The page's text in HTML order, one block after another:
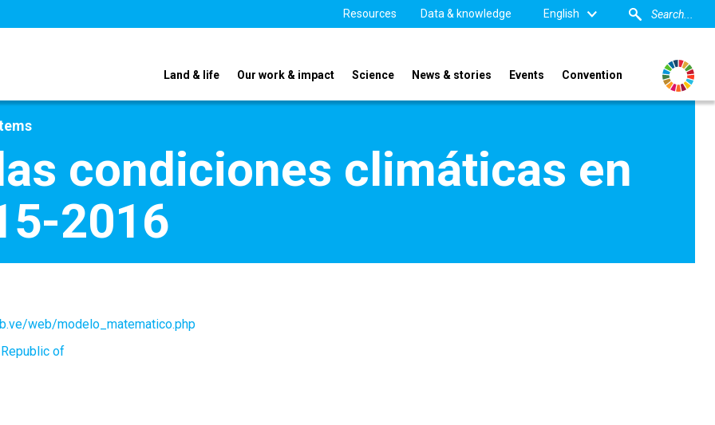
Resources Data & knowledge English
Land & life Our work & impact Science News & stories Events Convention
condiciones climáticas en
2016
web/modelo_matematico.php
of